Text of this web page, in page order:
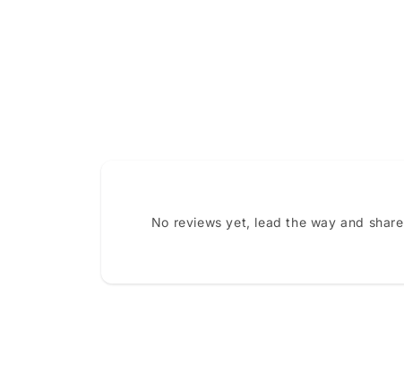
No reviews yet, lead the way and